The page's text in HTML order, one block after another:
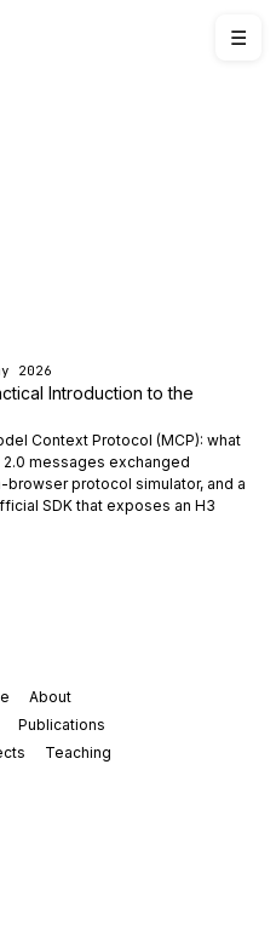
☰
2026
Introduction to the
Context Protocol (MCP): what
messages exchanged
protocol simulator, and a
SDK that exposes an H3
About
Publications
Teaching